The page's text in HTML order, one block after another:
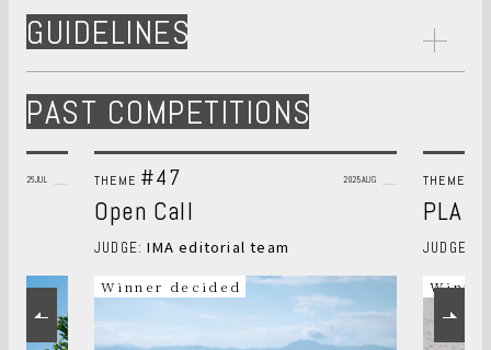
GUIDELINES
PAST COMPETITIONS
2026JUL THEME #47 2025AUG
Open Call
JUDGE:IMA editorial team
Winner decided
THEME
JUDGE: